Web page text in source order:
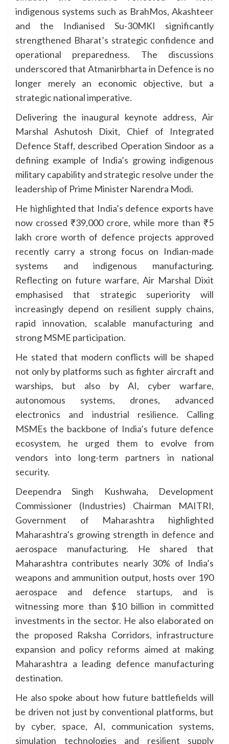
indigenous systems such as BrahMos, Akashteer
and the Indianised Su-30MKI significantly
strengthened Bharat’s strategic confidence and
operational preparedness. The discussions
underscored that Atmanirbharta in Defence is no
longer merely an economic objective, but a
strategic national imperative.
Delivering the inaugural keynote address, Air
Marshal Ashutosh Dixit, Chief of Integrated
Defence Staff, described Operation Sindoor as a
defining example of India’s growing indigenous
military capability and strategic resolve under the
leadership of Prime Minister Narendra Modi.
He highlighted that India’s defence exports have
now crossed ₹39,000 crore, while more than ₹5
lakh crore worth of defence projects approved
recently carry a strong focus on Indian-made
systems and indigenous manufacturing.
Reflecting on future warfare, Air Marshal Dixit
emphasised that strategic superiority will
increasingly depend on resilient supply chains,
rapid innovation, scalable manufacturing and
strong MSME participation.
He stated that modern conflicts will be shaped
not only by platforms such as fighter aircraft and
warships, but also by AI, cyber warfare,
autonomous systems, drones, advanced
electronics and industrial resilience. Calling
MSMEs the backbone of India’s future defence
ecosystem, he urged them to evolve from
vendors into long-term partners in national
security.
Deependra Singh Kushwaha, Development
Commissioner (Industries) Chairman MAITRI,
Government of Maharashtra highlighted
Maharashtra’s growing strength in defence and
aerospace manufacturing. He shared that
Maharashtra contributes nearly 30% of India’s
weapons and ammunition output, hosts over 190
aerospace and defence startups, and is
witnessing more than $10 billion in committed
investments in the sector. He also elaborated on
the proposed Raksha Corridors, infrastructure
expansion and policy reforms aimed at making
Maharashtra a leading defence manufacturing
destination.
He also spoke about how future battlefields will
be driven not just by conventional platforms, but
by cyber, space, AI, communication systems,
simulation technologies and resilient supply